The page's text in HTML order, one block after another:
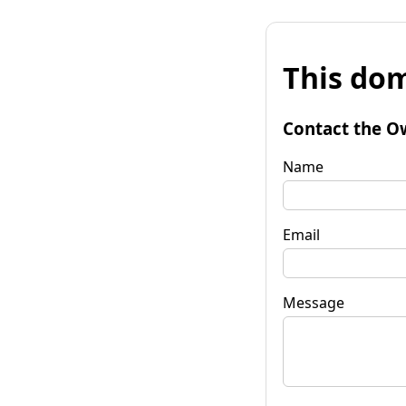
This
Contact the
Name
Email
Message